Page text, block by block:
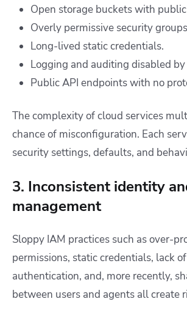
Open storage buckets with public
Overly permissive security
Long-lived static credentials.
Logging and auditing disabled
Public API endpoints with no
The complexity of cloud services
chance of misconfiguration. Each
security settings, defaults, and
3. Inconsistent identity
management
Sloppy IAM practices such as over-
permissions, static credentials, lack
authentication, and, more recently,
between users and agents all create